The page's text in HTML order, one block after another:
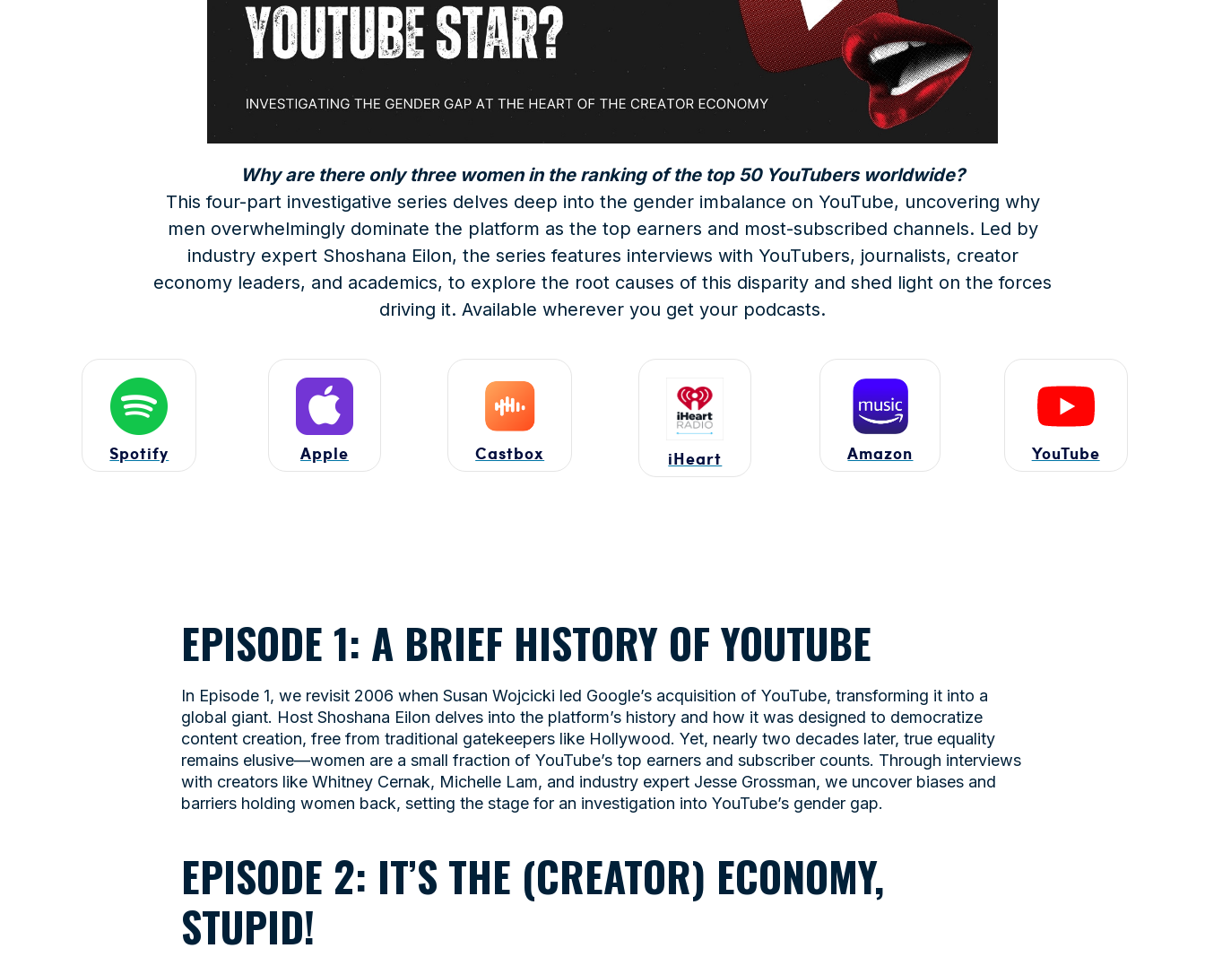
Why are there only three women in the ranking of the top 50 YouTubers worldwide?
This four-part investigative series delves deep into the gender imbalance on YouTube, uncovering why
men overwhelmingly dominate the platform as the top earners and most-subscribed channels. Led by
industry expert Shoshana Eilon, the series features interviews with YouTubers, journalists, creator
economy leaders, and academics, to explore the root causes of this disparity and shed light on the forces
driving it. Available wherever you get your podcasts.
Spotify Apple Castbox iHeart Amazon YouTube
EPISODE 1: A BRIEF HISTORY OF YOUTUBE
In Episode 1, we revisit 2006 when Susan Wojcicki led Google’s acquisition of YouTube, transforming it into a
global giant. Host Shoshana Eilon delves into the platform’s history and how it was designed to democratize
content creation, free from traditional gatekeepers like Hollywood. Yet, nearly two decades later, true equality
remains elusive—women are a small fraction of YouTube’s top earners and subscriber counts. Through interviews
with creators like Whitney Cernak, Michelle Lam, and industry expert Jesse Grossman, we uncover biases and
barriers holding women back, setting the stage for an investigation into YouTube’s gender gap.
EPISODE 2: IT’S THE (CREATOR) ECONOMY,
STUPID!